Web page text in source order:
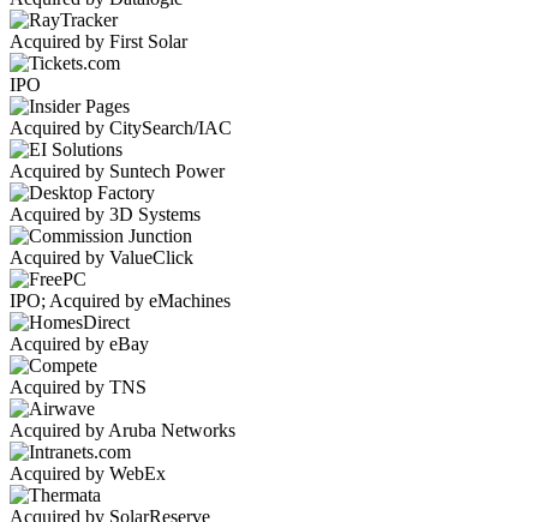
Acquired by First Solar
IPO
Acquired by CitySearch/IAC
Acquired by Suntech Power
Acquired by 3D Systems
Acquired by ValueClick
IPO; Acquired by eMachines
Acquired by eBay
Acquired by TNS
Acquired by Aruba Networks
Acquired by WebEx
Acquired by SolarReserve